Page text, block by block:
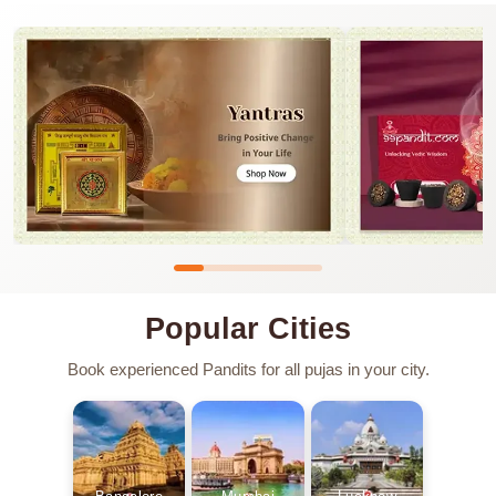
Popular Cities
Book experienced Pandits for all pujas in your city.